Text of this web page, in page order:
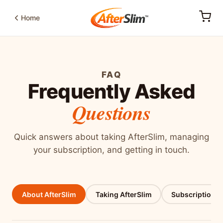
Home
FAQ
Frequently Asked
Questions
Quick answers about taking AfterSlim, managing
your subscription, and getting in touch.
About AfterSlim Taking AfterSlim Subscriptions